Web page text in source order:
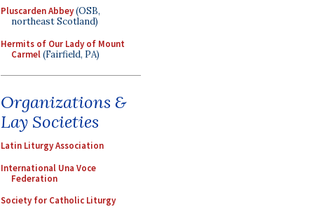
Pluscarden Abbey(OSB,
northeast Scotland)
Hermits of Our Lady of Mount
Carmel(Fairfield, PA)
Organizations &
Lay Societies
Latin Liturgy Association
International Una Voce
Federation
Society for Catholic Liturgy